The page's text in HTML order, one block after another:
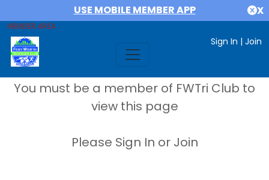
USE MOBILE MEMBER APP X
MEMBER AREA
Sign In | Join
You must be a member of FWTri Club to
view this page
Please Sign In or Join